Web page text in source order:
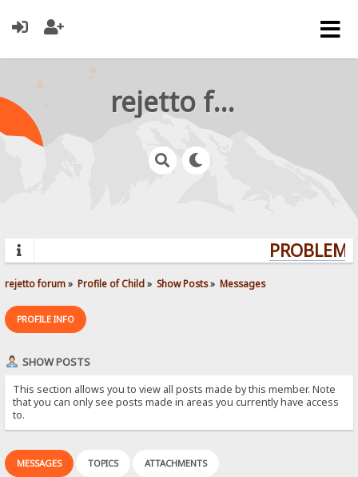
rejetto forum
rejetto forum» Profile of Child» Show Posts» Messages
PROFILE INFO
SHOW POSTS
This section allows you to view all posts made by this member. Note
that you can only see posts made in areas you currently have access
to.
MESSAGES TOPICS ATTACHMENTS